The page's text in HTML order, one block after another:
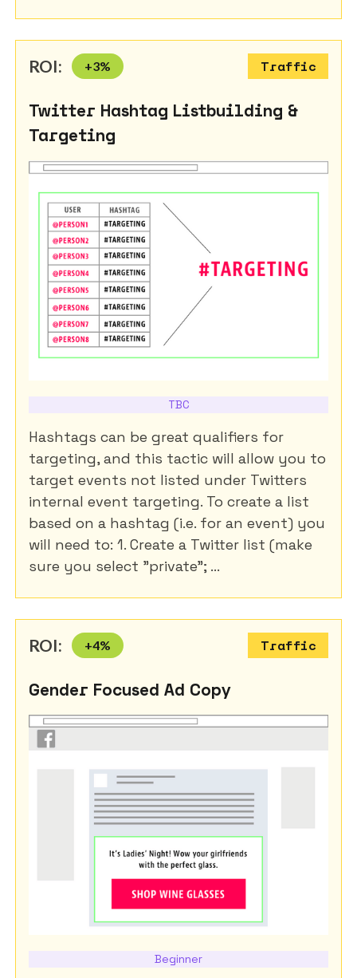
ROI: +3% Traffic
Twitter Hashtag Listbuilding &
Targeting
TBC
Hashtags can be great qualifiers for
targeting, and this tactic will allow you to
target events not listed under Twitters
internal event targeting. To create a list
based on a hashtag (i.e. for an event) you
will need to: 1. Create a Twitter list (make
sure you select "private"; ...
ROI: +4% Traffic
Gender Focused Ad Copy
Beginner